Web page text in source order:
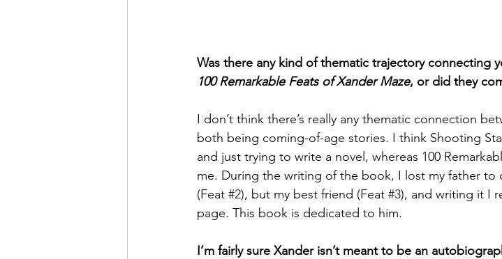
Was there any kind of thematic trajectory connecting
100 Remarkable Feats of Xander Maze, or did they
I don’t think there’s really any thematic connection
both being coming-of-age stories. I think Shooting
and just trying to write a novel, whereas 100
me. During the writing of the book, I lost my father to
(Feat #2), but my best friend (Feat #3), and writing it I
page. This book is dedicated to him.
I’m fairly sure Xander isn’t meant to be an